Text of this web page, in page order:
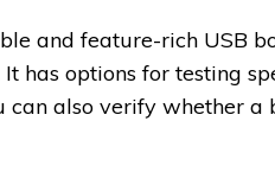
and feature-rich USB
has options for testing
can also verify whether